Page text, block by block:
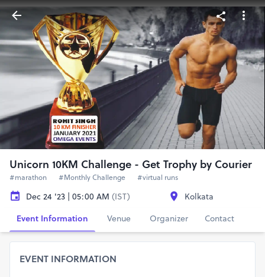
Unicorn 10KM Challenge - Get Trophy by Courier
#marathon #Monthly Challenge #virtual runs
Dec 24 '23 | 05:00 AM (IST)
Kolkata
Event Information
Venue Organizer Contact
EVENT INFORMATION